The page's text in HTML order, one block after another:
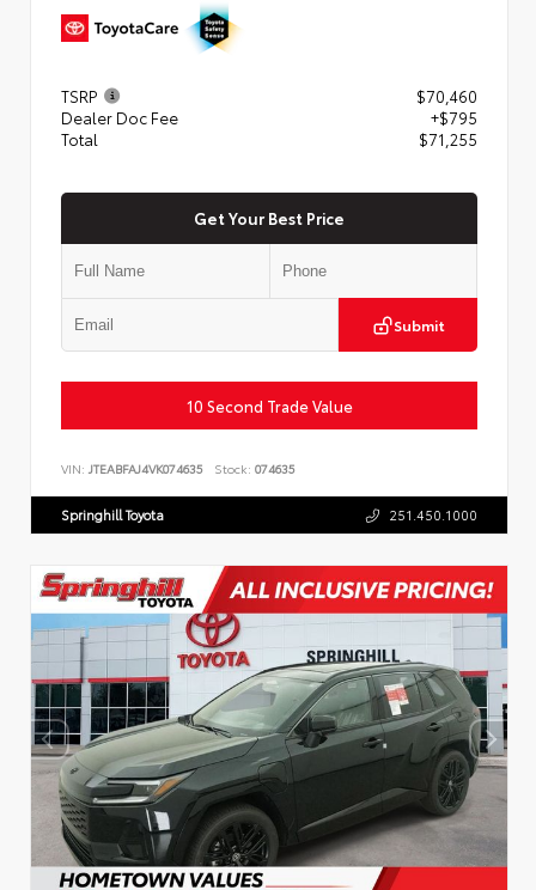
TSRP
$70,460
Dealer Doc Fee
+$795
Total
$71,255
Get Your Best Price
Submit
10 Second Trade Value
VIN: JTEABFAJ4VK074635 Stock: 074635
Springhill Toyota 251.450.1000